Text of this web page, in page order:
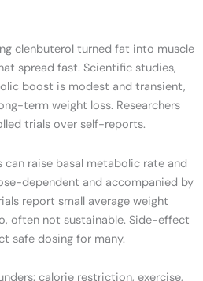
clenbuterol turned fat into muscle
spread fast. Scientific studies,
boost is modest and transient,
term weight loss. Researchers
trials over self-reports.
raise basal metabolic rate and
dependent and accompanied by
report small average weight
often not sustainable. Side-effect
safe dosing for many.
calorie restriction, exercise,